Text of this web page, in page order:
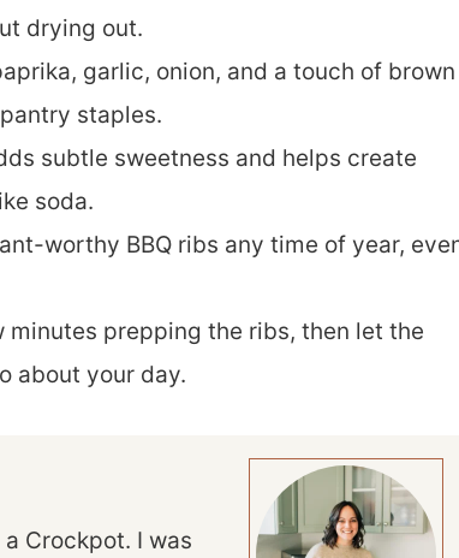
drying out.
garlic, onion, and a touch of brown
staples.
subtle sweetness and helps create
soda.
worthy BBQ ribs any time of year,
minutes prepping the ribs, then let the
about your day.
Crockpot. I was